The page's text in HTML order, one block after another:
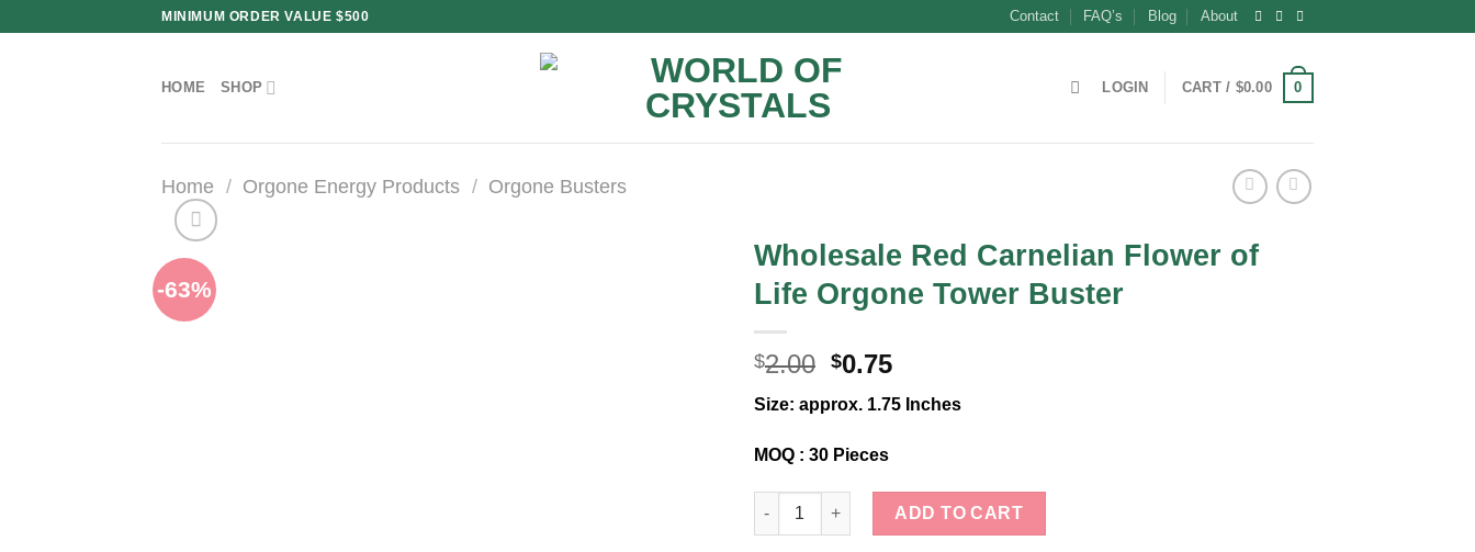
MINIMUM ORDER VALUE $500 Contact FAQ’s Blog About
HOME SHOP LOGIN CART / $0.00 0
Home / Orgone Energy Products / Orgone Busters
-63%
Wholesale Red Carnelian Flower of
Life Orgone Tower Buster
$2.00 Original
was:
$2.00.
$0.75Current
is:
Size: approx. 1.75 Inches
MOQ : 30 Pieces
Wholesale Red Carnelian Flower of Life Orgone Tower Buster quantity
ADD TO CART